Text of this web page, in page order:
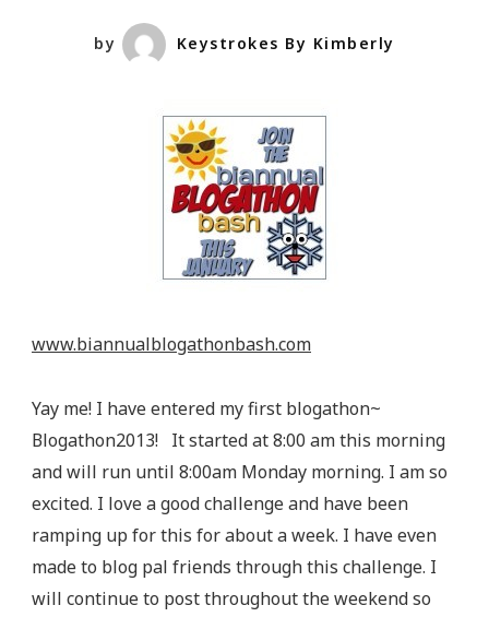
by Keystrokes By Kimberly
www.biannualblogathonbash.com
Yay me! I have entered my first blogathon~
Blogathon2013! It started at 8:00 am this morning
and will run until 8:00am Monday morning. I am so
excited. I love a good challenge and have been
ramping up for this for about a week. I have even
made to blog pal friends through this challenge. I
will continue to post throughout the weekend so